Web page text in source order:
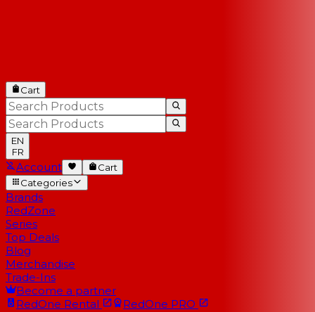
Cart
EN
FR
Account
Cart
Categories
Brands
RedZone
Series
Top Deals
Blog
Merchandise
Trade-Ins
Become a partner
RedOne Rental RedOne PRO